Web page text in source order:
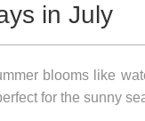
in July
blooms like
for the sunny